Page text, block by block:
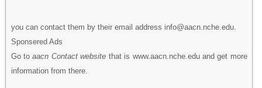
you can contact them by their email address info@aacn.nche.edu.
Sponsered Ads
Go toaacn Contact website that is www.aacn.nche.edu and get more
information from there.